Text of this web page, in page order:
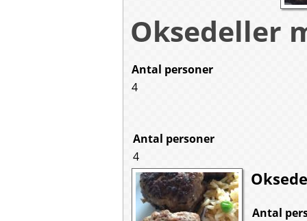
Oksedeller
Antal personer
4
Antal personer
4
Antal